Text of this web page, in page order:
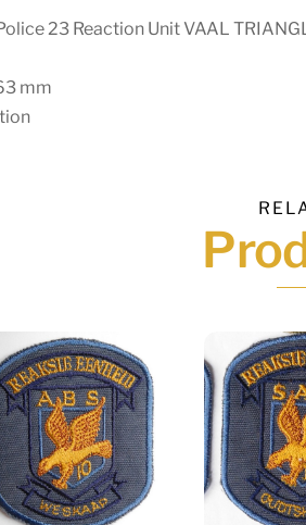
23 Reaction Unit VAAL
mm